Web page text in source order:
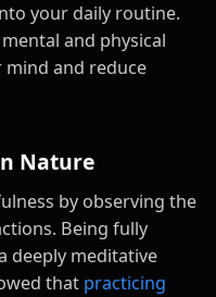
your daily routine.
and physical
mind and reduce
Nature
by observing the
Being fully
deeply meditative
that practicing